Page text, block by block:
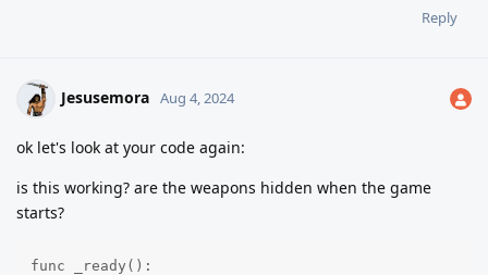
Reply
Jesusemora Aug 4, 2024
ok let's look at your code again:
is this working? are the weapons hidden when the game
starts?
func _ready():